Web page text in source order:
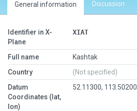
General information Discussion
Identifier in X-
Plane
XIAT
Full name
Kashtak
Country
(Not specified)
Datum
Coordinates (lat,
lon)
52.11300, 113.50200